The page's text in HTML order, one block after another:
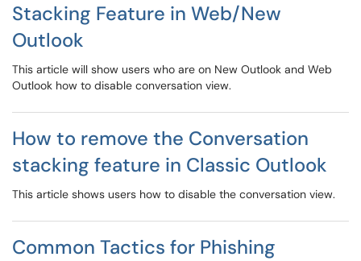
Stacking Feature in Web/New
Outlook
This article will show users who are on New Outlook and Web
Outlook how to disable conversation view.
How to remove the Conversation
stacking feature in Classic Outlook
This article shows users how to disable the conversation view.
Common Tactics for Phishing